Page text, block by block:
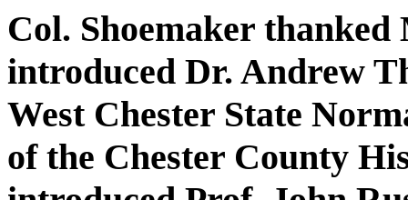
Col. Shoemaker
introduced Dr. Andrew
West Chester State
of the Chester County